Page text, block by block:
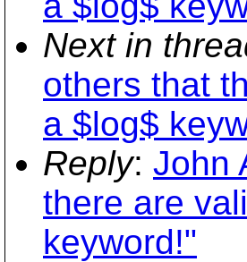
Next in
others that
a $log$
Reply: John
there are
keyword!"